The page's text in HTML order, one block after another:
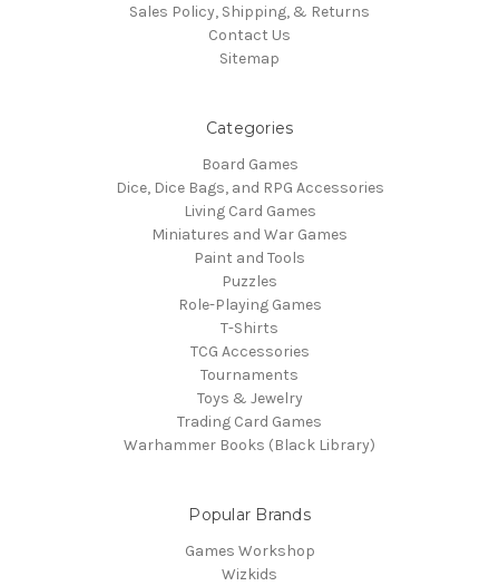
Sales Policy, Shipping, & Returns
Contact Us
Sitemap
Categories
Board Games
Dice, Dice Bags, and RPG Accessories
Living Card Games
Miniatures and War Games
Paint and Tools
Puzzles
Role-Playing Games
T-Shirts
TCG Accessories
Tournaments
Toys & Jewelry
Trading Card Games
Warhammer Books (Black Library)
Popular Brands
Games Workshop
Wizkids